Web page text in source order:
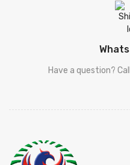
Have a question?